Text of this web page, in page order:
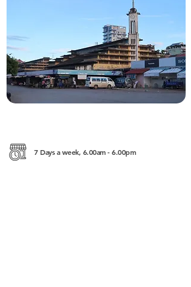
7 Days a week, 6.00am - 6.00pm